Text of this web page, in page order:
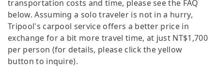
transportation costs and time, please see the FAQ
below. Assuming a solo traveler is not in a hurry,
Tripool's carpool service offers a better price in
exchange for a bit more travel time, at just NT$1,700
per person (for details, please click the yellow
button to inquire).